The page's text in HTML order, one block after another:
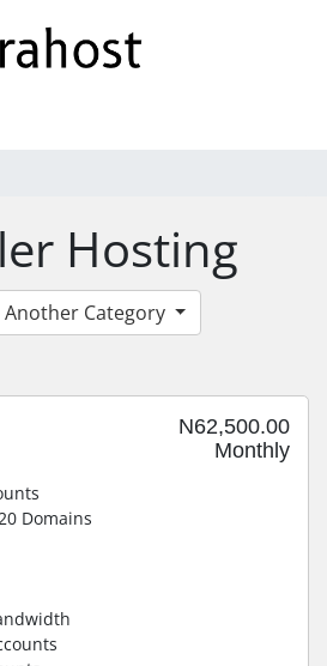
Hosting
Another Category
N62,500.00
Monthly
Domains